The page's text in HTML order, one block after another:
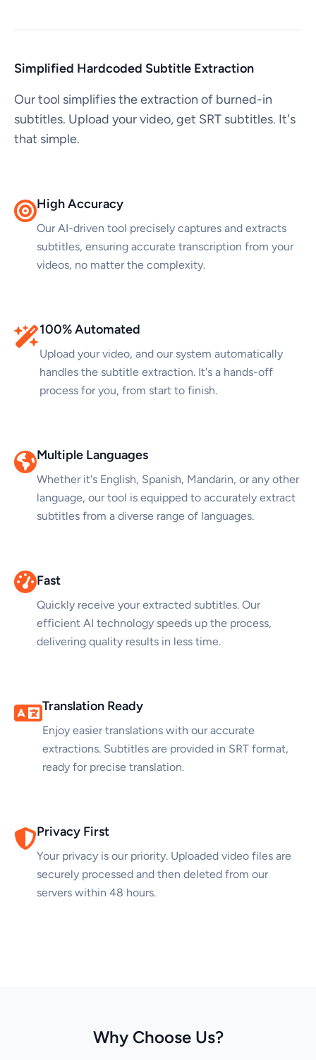
Simplified Hardcoded Subtitle Extraction
Our tool simplifies the extraction of burned-in
subtitles. Upload your video, get SRT subtitles. It's
that simple.
High Accuracy
Our AI-driven tool precisely captures and extracts
subtitles, ensuring accurate transcription from your
videos, no matter the complexity.
100% Automated
Upload your video, and our system automatically
handles the subtitle extraction. It's a hands-off
process for you, from start to finish.
Multiple Languages
Whether it's English, Spanish, Mandarin, or any other
language, our tool is equipped to accurately extract
subtitles from a diverse range of languages.
Fast
Quickly receive your extracted subtitles. Our
efficient AI technology speeds up the process,
delivering quality results in less time.
Translation Ready
Enjoy easier translations with our accurate
extractions. Subtitles are provided in SRT format,
ready for precise translation.
Privacy First
Your privacy is our priority. Uploaded video files are
securely processed and then deleted from our
servers within 48 hours.
Why Choose Us?